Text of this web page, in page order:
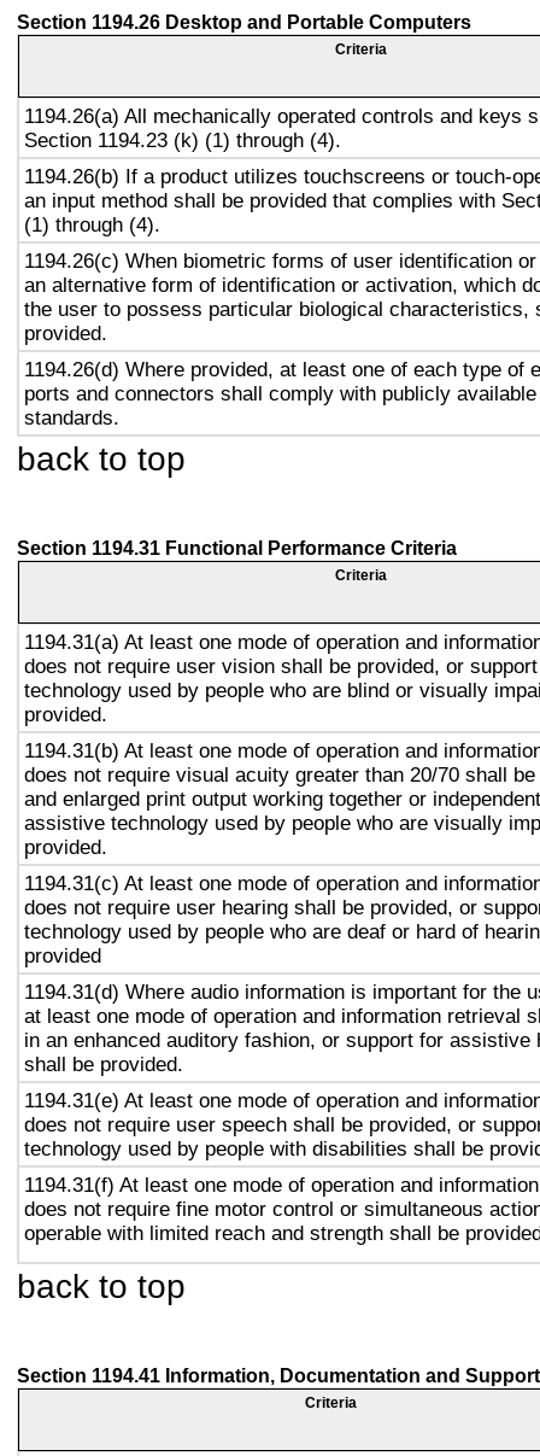
Section 1194.26 Desktop and Portable Computers
Criteria
1194.26(a) All mechanically operated controls and keys
Section 1194.23 (k) (1) through (4).
1194.26(b) If a product utilizes touchscreens or touch-
an input method shall be provided that complies with
(1) through (4).
1194.26(c) When biometric forms of user identification
an alternative form of identification or activation, which
the user to possess particular biological characteristics,
provided.
1194.26(d) Where provided, at least one of each type of
ports and connectors shall comply with publicly
standards.
back to top
Section 1194.31 Functional Performance Criteria
Criteria
1194.31(a) At least one mode of operation and
does not require user vision shall be provided, or
technology used by people who are blind or visually
provided.
1194.31(b) At least one mode of operation and
does not require visual acuity greater than 20/70 shall
and enlarged print output working together or
assistive technology used by people who are visually
provided.
1194.31(c) At least one mode of operation and
does not require user hearing shall be provided, or
technology used by people who are deaf or hard of
provided
1194.31(d) Where audio information is important for the
at least one mode of operation and information retrieval
in an enhanced auditory fashion, or support for assistive
shall be provided.
1194.31(e) At least one mode of operation and
does not require user speech shall be provided, or
technology used by people with disabilities shall be
1194.31(f) At least one mode of operation and
does not require fine motor control or simultaneous
operable with limited reach and strength shall be
back to top
Section 1194.41 Information, Documentation and Support
Criteria